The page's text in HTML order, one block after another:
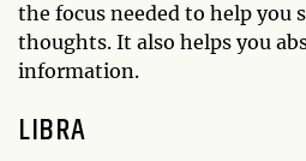
the focus needed to help you
thoughts. It also helps you
information.
LIBRA